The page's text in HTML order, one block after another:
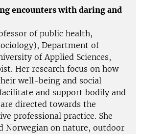
encounters with daring and
of public health,
Department of
of Applied Sciences,
Her research focus on how
well-being and social
and support bodily and
directed towards the
professional practice. She
Norwegian on nature, outdoor